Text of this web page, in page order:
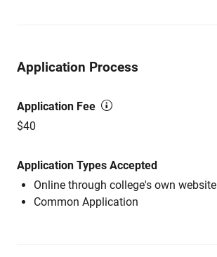
Application Process
Application Fee
$40
Application Types Accepted
Online through college's own website
Common Application